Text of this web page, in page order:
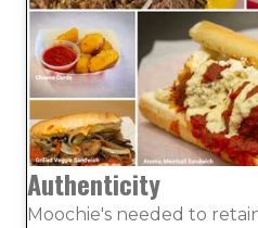
Authenticity
Moochie's needed to